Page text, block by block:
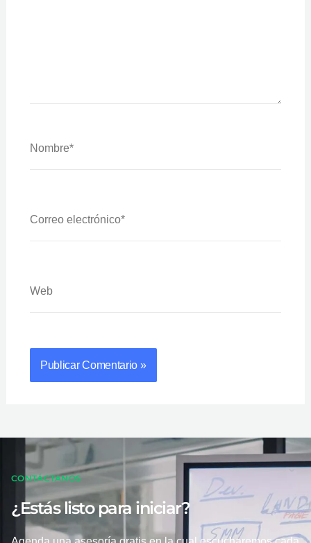
Electrónico*
CONTÁCTANOS
¿Estás listo para iniciar?